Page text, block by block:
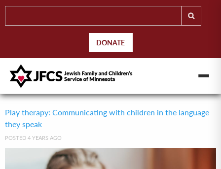
DONATE
Play therapy: Communicating with children in the language
they speak
POSTED 4 YEARS AGO